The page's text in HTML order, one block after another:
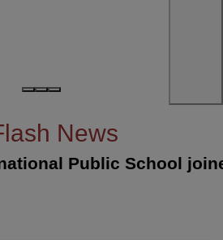
News
Public School joined